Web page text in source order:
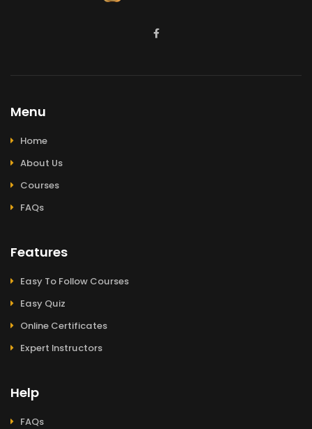
Menu
Home
About Us
Courses
FAQs
Features
Easy To Follow Courses
Easy Quiz
Online Certificates
Expert Instructors
Help
FAQs